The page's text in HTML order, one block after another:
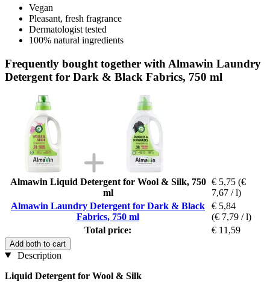
Vegan
Pleasant, fresh fragrance
Dermatologist tested
100% natural ingredients
Frequently bought together with Almawin Laundry
Detergent for Dark & Black Fabrics, 750 ml
Almawin Liquid Detergent for Wool & Silk, 750
ml
€ 5,75 (€
7,67 / l)
Almawin Laundry Detergent for Dark & Black
Fabrics, 750 ml
€ 5,84
(€ 7,79 / l)
Total price:
€ 11,59
Add both to cart
Description
Liquid Detergent for Wool & Silk